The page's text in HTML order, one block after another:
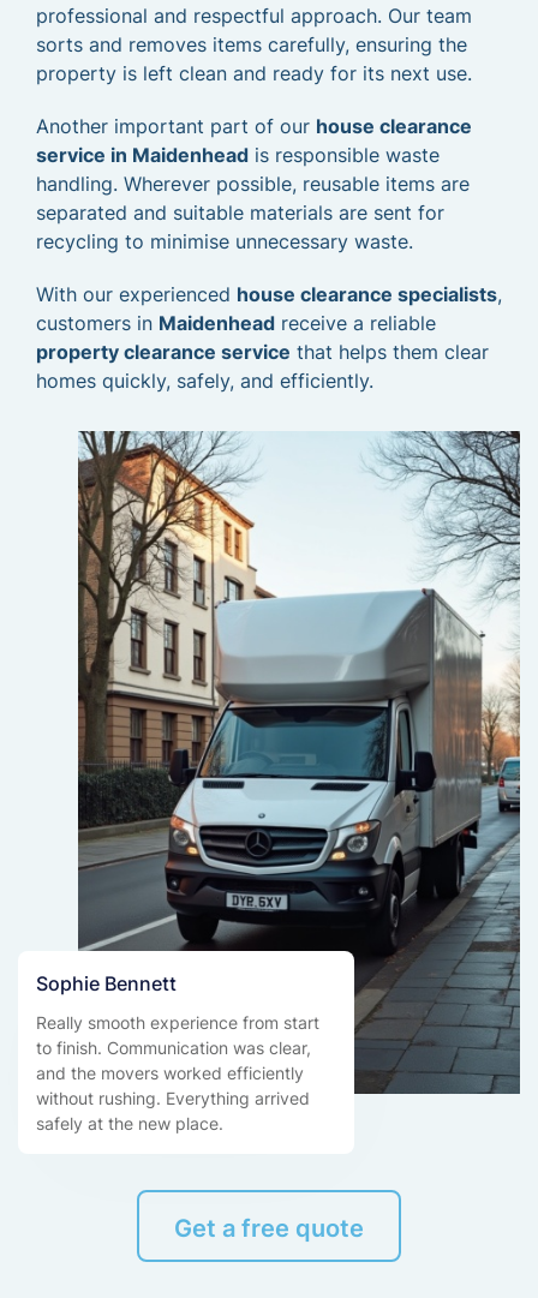
professional and respectful approach. Our team
sorts and removes items carefully, ensuring the
property is left clean and ready for its next use.
Another important part of our house clearance
service in Maidenhead is responsible waste
handling. Wherever possible, reusable items are
separated and suitable materials are sent for
recycling to minimise unnecessary waste.
With our experienced house clearance specialists,
customers in Maidenhead receive a reliable
property clearance service that helps them clear
homes quickly, safely, and efficiently.
Sophie Bennett
Really smooth experience from start
to finish. Communication was clear,
and the movers worked efficiently
without rushing. Everything arrived
safely at the new place.
Get a free quote